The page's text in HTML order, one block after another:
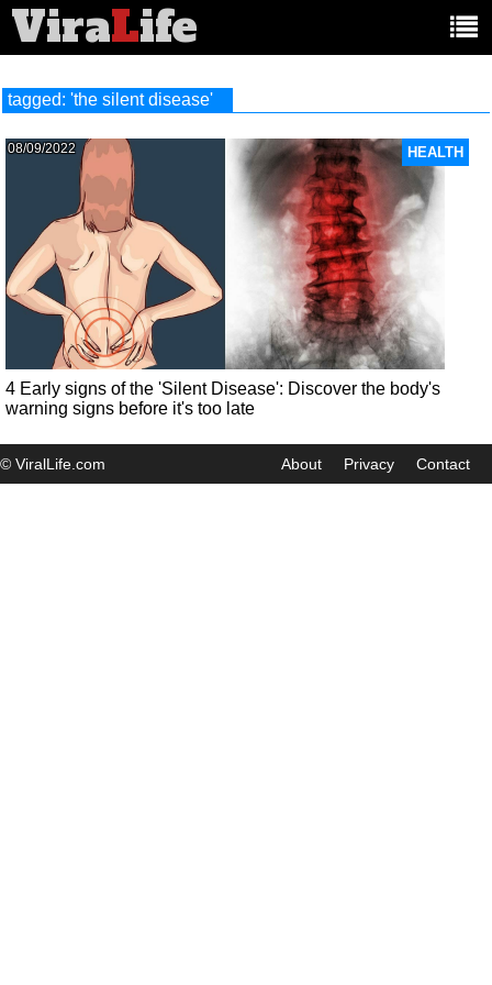
ViraLife
tagged: 'the silent disease'
HEALTH
08/09/2022
4 Early signs of the 'Silent Disease': Discover the body's
warning signs before it's too late
© ViralLife.com About Privacy Contact